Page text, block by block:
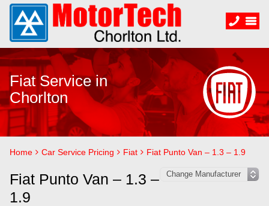
Fiat Service in
Chorlton
Home Car Service Pricing Fiat Fiat Punto Van – 1.3 – 1.9
Fiat Punto Van – 1.3 –
1.9